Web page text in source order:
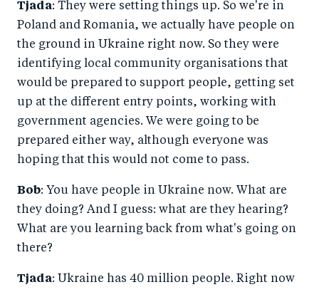
Tjada: They were setting things up. So we're in
Poland and Romania, we actually have people on
the ground in Ukraine right now. So they were
identifying local community organisations that
would be prepared to support people, getting set
up at the different entry points, working with
government agencies. We were going to be
prepared either way, although everyone was
hoping that this would not come to pass.
Bob: You have people in Ukraine now. What are
they doing? And I guess: what are they hearing?
What are you learning back from what's going on
there?
Tjada: Ukraine has 40 million people. Right now